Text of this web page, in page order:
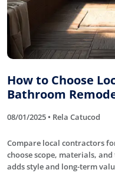
How to Choose
Bathroom
08/01/2025 • Rela Catucod
Compare local contractors
choose scope, materials,
adds style and long-term